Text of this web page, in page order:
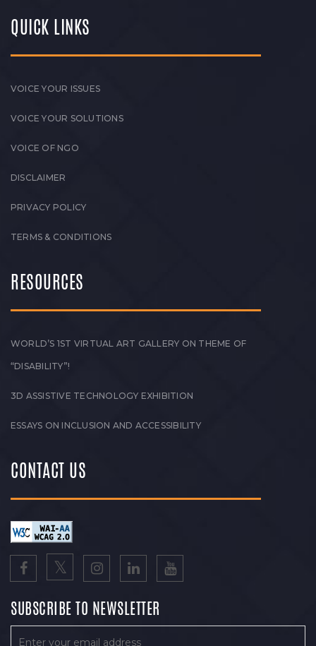
QUICK LINKS
VOICE YOUR ISSUES
VOICE YOUR SOLUTIONS
VOICE OF NGO
DISCLAIMER
PRIVACY POLICY
TERMS & CONDITIONS
RESOURCES
WORLD’S 1ST VIRTUAL ART GALLERY ON THEME OF
“DISABILITY”!
3D ASSISTIVE TECHNOLOGY EXHIBITION
ESSAYS ON INCLUSION AND ACCESSIBILITY
CONTACT US
SUBSCRIBE TO NEWSLETTER